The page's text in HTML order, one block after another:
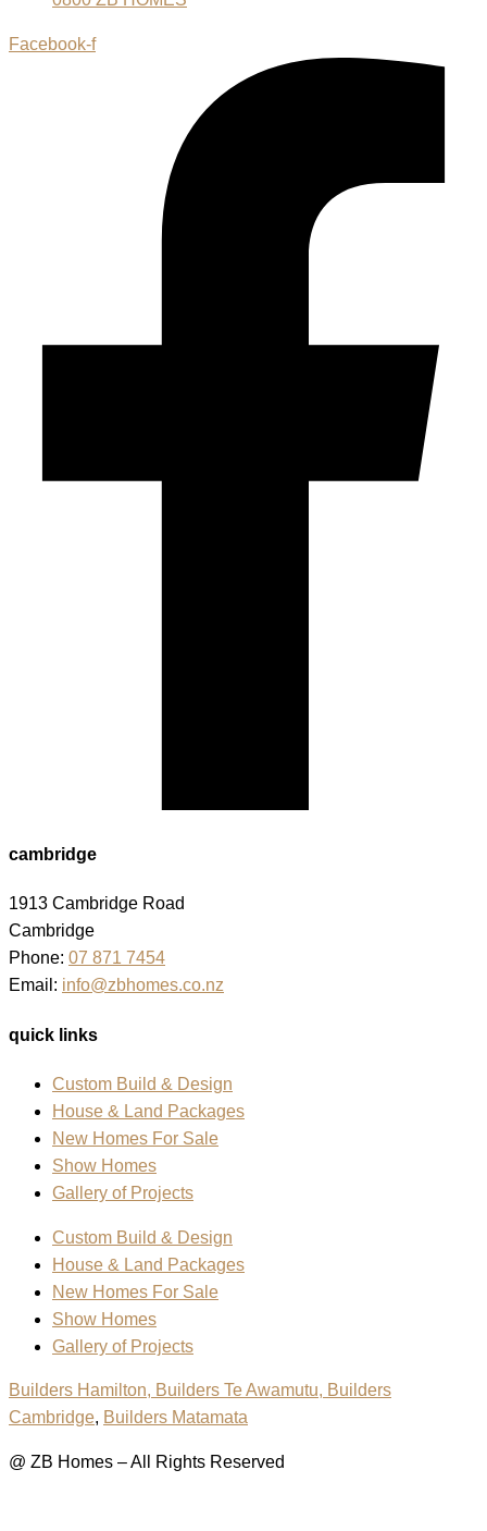
Facebook-f
cambridge
1913 Cambridge Road
Cambridge
Phone: 07 871 7454
Email: info@zbhomes.co.nz
quick links
Custom Build & Design
House & Land Packages
New Homes For Sale
Show Homes
Gallery of Projects
Custom Build & Design
House & Land Packages
New Homes For Sale
Show Homes
Gallery of Projects
Builders Hamilton, Builders Te Awamutu, Builders
Cambridge, Builders Matamata
@ ZB Homes – All Rights Reserved